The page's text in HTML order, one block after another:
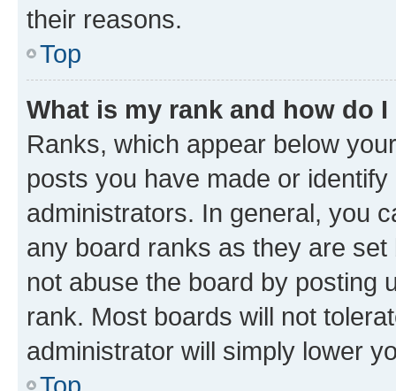
their reasons.
Top
What is my rank and how do
Ranks, which appear below
posts you have made or
administrators. In general, you
any board ranks as they are
not abuse the board by posting
rank. Most boards will not
administrator will simply lower
Top